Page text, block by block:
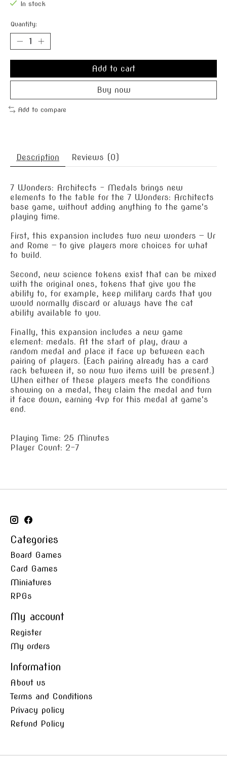
In stock
Quantity:
Add to cart
Buy now
Add to compare
Description Reviews (0)
7 Wonders: Architects – Medals brings new
elements to the table for the 7 Wonders: Architects
base game, without adding anything to the game's
playing time.
First, this expansion includes two new wonders — Ur
and Rome — to give players more choices for what
to build.
Second, new science tokens exist that can be mixed
with the original ones, tokens that give you the
ability to, for example, keep military cards that you
would normally discard or always have the cat
ability available to you.
Finally, this expansion includes a new game
element: medals. At the start of play, draw a
random medal and place it face up between each
pairing of players. (Each pairing already has a card
rack between it, so now two items will be present.)
When either of these players meets the conditions
showing on a medal, they claim the medal and turn
it face down, earning 4vp for this medal at game's
end.
Playing Time: 25 Minutes
Player Count: 2-7
Categories
Board Games
Card Games
Miniatures
RPGs
My account
Register
My orders
Information
About us
Terms and Conditions
Privacy policy
Refund Policy